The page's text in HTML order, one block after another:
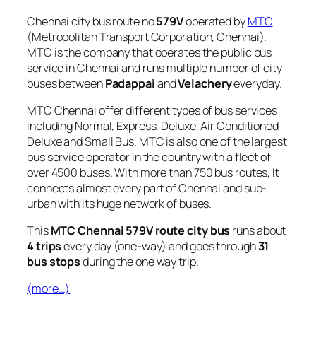
Chennai city bus route no579Voperated byMTC
(Metropolitan Transport Corporation, Chennai).
MTC is the company that operates the public bus
service in Chennai and runs multiple number of city
buses betweenPadappaiandVelacheryeveryday.
MTC Chennai offer different types of bus services
including Normal, Express, Deluxe, Air Conditioned
Deluxe and Small Bus. MTC is also one of the largest
bus service operator in the country with a fleet of
over 4500 buses. With more than 750 bus routes, It
connects almost every part of Chennai and sub-
urban with its huge network of buses.
ThisMTC Chennai 579V route city bus runs about
4 tripsevery day (one-way) and goes through31
bus stopsduring the one way trip.
(more…)